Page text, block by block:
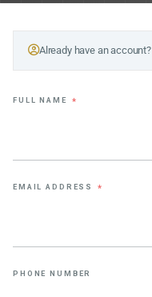
Already have an account?
FULL NAME *
EMAIL ADDRESS *
PHONE NUMBER